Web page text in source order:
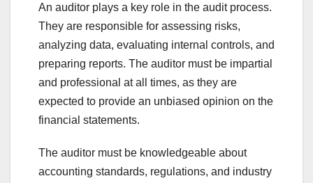
An auditor plays a key role in the audit process.
They are responsible for assessing risks,
analyzing data, evaluating internal controls, and
preparing reports. The auditor must be impartial
and professional at all times, as they are
expected to provide an unbiased opinion on the
financial statements.
The auditor must be knowledgeable about
accounting standards, regulations, and industry